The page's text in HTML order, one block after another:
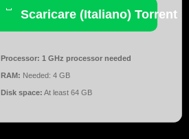
Scaricare (Italiano) Torrent
Processor: 1 GHz processor needed
RAM: Needed: 4 GB
Disk space: At least 64 GB